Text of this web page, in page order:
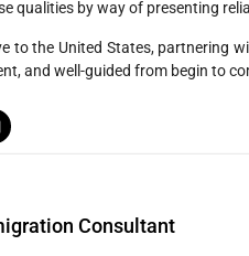
qualities by way of presenting
to the United States, partnering
and well-guided from begin to
Consultant